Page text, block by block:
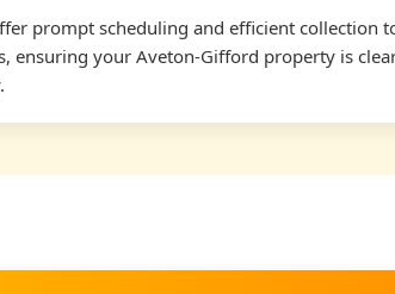
prompt scheduling and efficient collection
ensuring your Aveton-Gifford property is